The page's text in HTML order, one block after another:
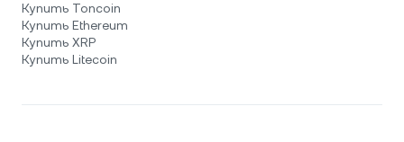
Купить Toncoin
Купить Ethereum
Купить XRP
Купить Litecoin